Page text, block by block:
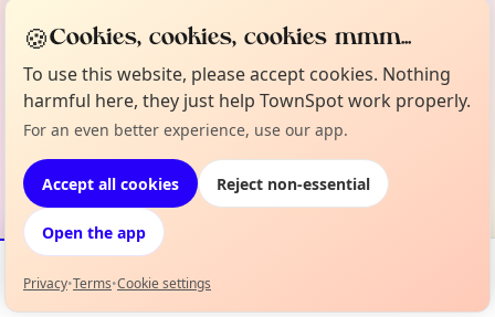
Events Map
🍪Cookies, cookies, cookies mmm...
To use this website, please accept cookies. Nothing
harmful here, they just help TownSpot work properly.
For an even better experience, use our app.
Accept all cookies Reject non-essential
Open the app
Privacy•Terms•Cookie settings